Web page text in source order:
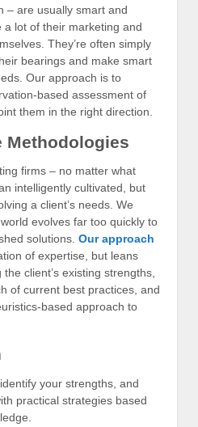
– are usually smart and
lot of their marketing and
They’re often simply
bearings and make smart
Our approach is to
based assessment of
them in the right direction.
Methodologies
firms – no matter what
intelligently cultivated, but
a client’s needs. We
evolves far too quickly to
solutions. Our approach
of expertise, but leans
client’s existing strengths,
of current best practices, and
based approach to
your strengths, and
practical strategies based